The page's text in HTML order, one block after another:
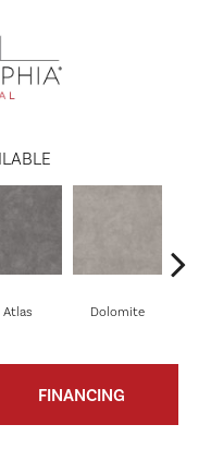
Atlas Dolomite
FINANCING